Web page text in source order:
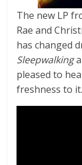
The new LP
Rae and
has changed
Sleepwalking
pleased to
freshness to it.